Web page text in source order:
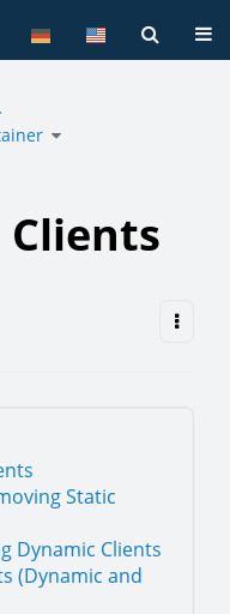
Toggle
the
hierarchy
tree
Static
Dynamic Clients
(Dynamic and